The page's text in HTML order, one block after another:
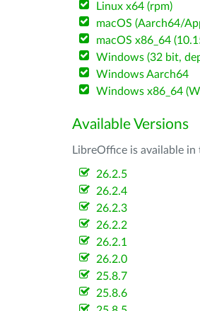
Linux x64 (rpm)
macOS (Aarch64/
macOS x86_64
Windows (32 bit,
Windows Aarch64
Windows x86_64
Available Versions
LibreOffice is available
26.2.5
26.2.4
26.2.3
26.2.2
26.2.1
26.2.0
25.8.7
25.8.6